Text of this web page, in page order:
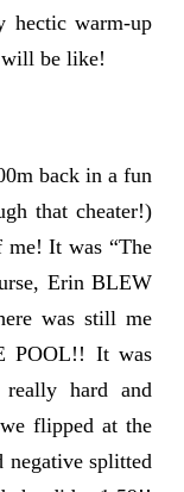
hectic warm-up
will be like!
back in a fun
that cheater!)
me! It was “The
Erin BLEW
was still me
POOL!! It was
really hard and
flipped at the
negative splitted